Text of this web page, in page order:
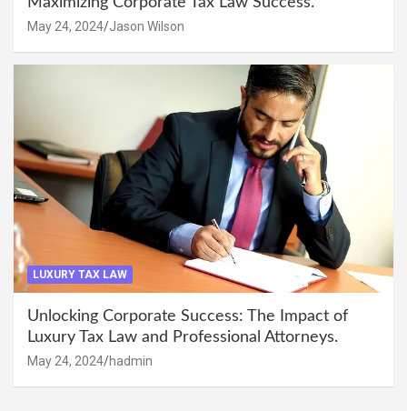
May 24, 2024 Jason Wilson
LUXURY TAX LAW
Unlocking Corporate Success: The Impact of
Luxury Tax Law and Professional Attorneys.
May 24, 2024 hadmin